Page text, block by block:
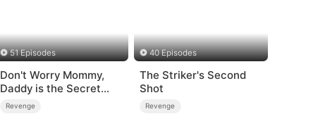
51 Episodes
Don't Worry Mommy,
Daddy is the Secret
Boss
Revenge
40 Episodes
The Striker's Second
Shot
Revenge